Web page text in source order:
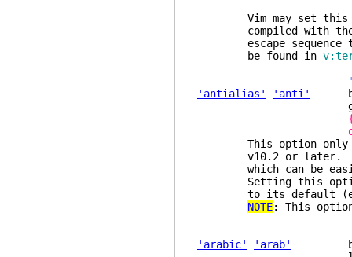
Vim may set this
compiled with
escape sequence to
be found in
'antialias'
'anti'
This option only has
v10.2 or later.
which can be easier
Setting this option
to its default
NOTE: This
'arabic' 'arab'